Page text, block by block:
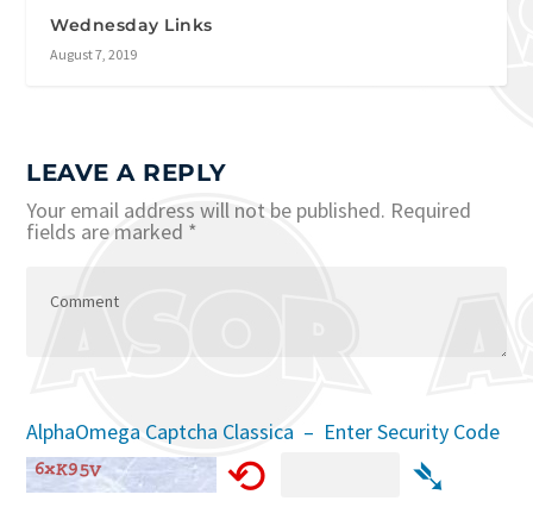
Wednesday Links
August 7, 2019
LEAVE A REPLY
Your email address will not be published. Required
fields are marked *
AlphaOmega Captcha Classica – Enter Security Code
⟲ ➴